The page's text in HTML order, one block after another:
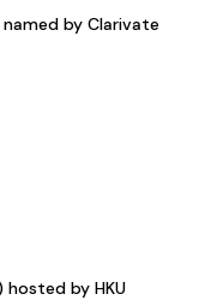
by Clarivate
hosted by HKU